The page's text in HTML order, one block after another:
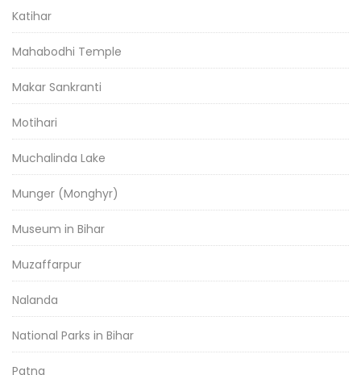
Katihar
Mahabodhi Temple
Makar Sankranti
Motihari
Muchalinda Lake
Munger (Monghyr)
Museum in Bihar
Muzaffarpur
Nalanda
National Parks in Bihar
Patna